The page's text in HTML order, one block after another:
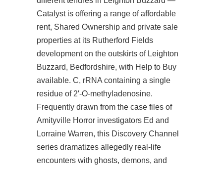
Catalyst is offering a range of affordable
rent, Shared Ownership and private sale
properties at its Rutherford Fields
development on the outskirts of Leighton
Buzzard, Bedfordshire, with Help to Buy
available. C, rRNA containing a single
residue of 2′-O-methyladenosine.
Frequently drawn from the case files of
Amityville Horror investigators Ed and
Lorraine Warren, this Discovery Channel
series dramatizes allegedly real-life
encounters with ghosts, demons, and